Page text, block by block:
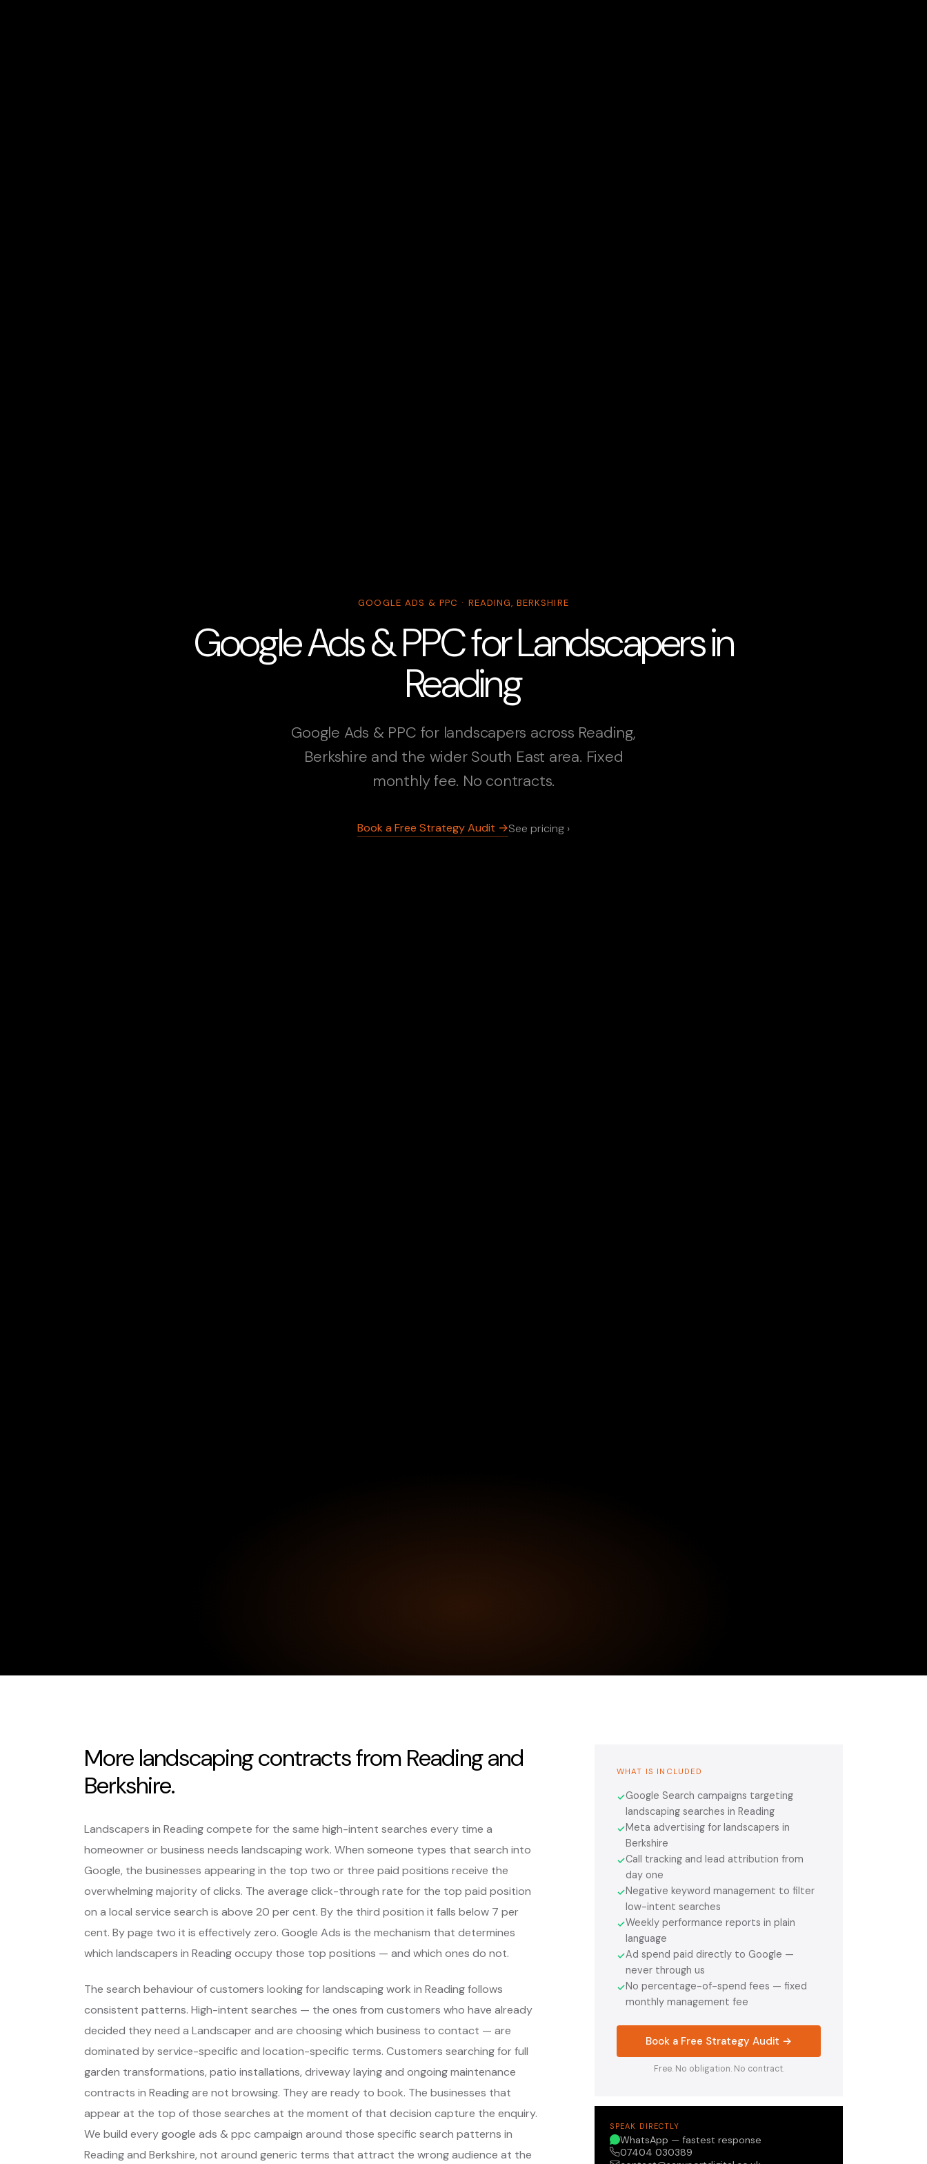
GOOGLE ADS & PPC · READING, BERKSHIRE
Google Ads & PPC for Landscapers in
Reading
Google Ads & PPC for landscapers across Reading,
Berkshire and the wider South East area. Fixed
monthly fee. No contracts.
Book a Free Strategy Audit →See pricing ›
More landscaping contracts from Reading and
Berkshire.
Landscapers in Reading compete for the same high-intent searches every time a
homeowner or business needs landscaping work. When someone types that search into
Google, the businesses appearing in the top two or three paid positions receive the
overwhelming majority of clicks. The average click-through rate for the top paid position
on a local service search is above 20 per cent. By the third position it falls below 7 per
cent. By page two it is effectively zero. Google Ads is the mechanism that determines
which landscapers in Reading occupy those top positions — and which ones do not.
The search behaviour of customers looking for landscaping work in Reading follows
consistent patterns. High-intent searches — the ones from customers who have already
decided they need a Landscaper and are choosing which business to contact — are
dominated by service-specific and location-specific terms. Customers searching for full
garden transformations, patio installations, driveway laying and ongoing maintenance
contracts in Reading are not browsing. They are ready to book. The businesses that
appear at the top of those searches at the moment of that decision capture the enquiry.
We build every google ads & ppc campaign around those specific search patterns in
Reading and Berkshire, not around generic terms that attract the wrong audience at the
WHAT IS INCLUDED
✓Google Search campaigns targeting
landscaping searches in Reading
✓Meta advertising for landscapers in
Berkshire
✓Call tracking and lead attribution from
day one
✓Negative keyword management to filter
low-intent searches
✓Weekly performance reports in plain
language
✓Ad spend paid directly to Google —
never through us
✓No percentage-of-spend fees — fixed
monthly management fee
Book a Free Strategy Audit →
Free. No obligation. No contract.
SPEAK DIRECTLY
WhatsApp — fastest response
07404 030389